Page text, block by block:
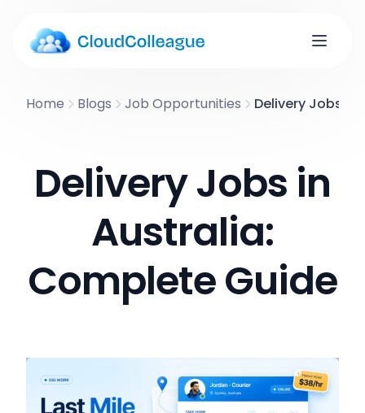
Home Blogs Job Opportunities Delivery Jobs in
Delivery Jobs in
Australia:
Complete Guide